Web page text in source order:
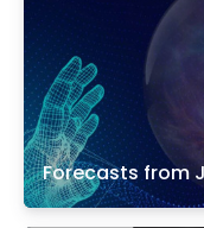
Forecasts from